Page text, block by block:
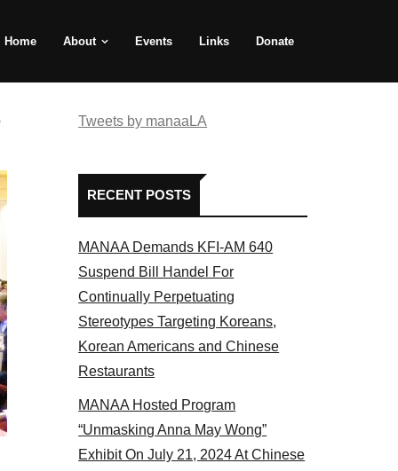
Home About Events Links Donate
Some MANAA members at the actors panel
Tweets by manaaLA
RECENT POSTS
MANAA Demands KFI-AM 640
Suspend Bill Handel For
Continually Perpetuating
Stereotypes Targeting Koreans,
Korean Americans and Chinese
Restaurants
MANAA Hosted Program
“Unmasking Anna May Wong”
Exhibit On July 21, 2024 At Chinese